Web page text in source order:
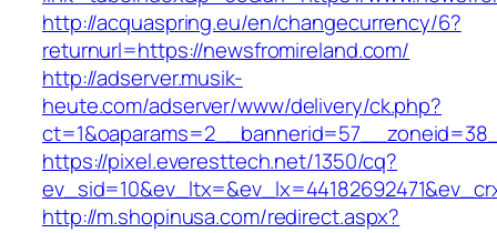
http://acquaspring.eu/en/changecurrency/6?
returnurl=https://newsfromireland.com/
http://adserver.musik-
heute.com/adserver/www/delivery/ck.php?
https://pixel.everesttech.net/1350/cq?
http://m.shopinusa.com/redirect.aspx?